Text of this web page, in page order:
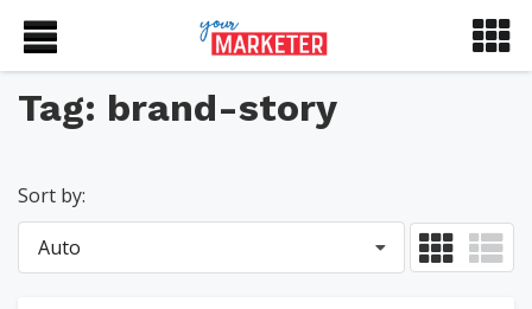
Tag: brand-story
Sort by:
Auto